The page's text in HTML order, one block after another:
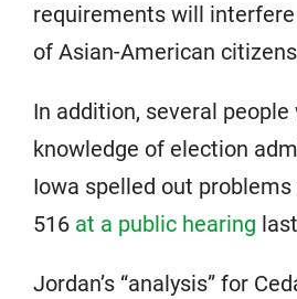
requirements will
of Asian-American
In addition, several
knowledge of election
Iowa spelled out
516 at a public hearing
Jordan’s “analysis” for